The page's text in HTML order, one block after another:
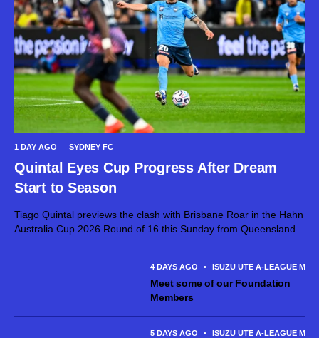
1 DAY AGO SYDNEY FC
Quintal Eyes Cup Progress After Dream
Start to Season
Tiago Quintal previews the clash with Brisbane Roar in the Hahn
Australia Cup 2026 Round of 16 this Sunday from Queensland
4 DAYS AGO • ISUZU UTE A-LEAGUE MEN
Meet some of our Foundation
Members
5 DAYS AGO • ISUZU UTE A-LEAGUE MEN